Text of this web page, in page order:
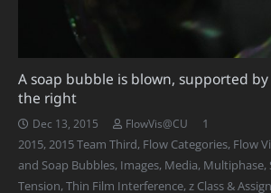
A soap bubble is blown, supported
the right
Dec 13, 2015 FlowVis@CU 1
2015,2015 Team Third, Flow Categories, Flow
and Soap Bubbles, Images, Media, Multiphase,
Tension,Thin Film Interference,z Class &